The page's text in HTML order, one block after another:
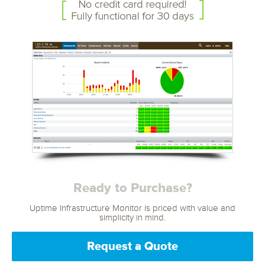
Ready to Purchase?
Uptime Infrastructure Monitor is priced with value and
simplicity in mind.
Request a Quote